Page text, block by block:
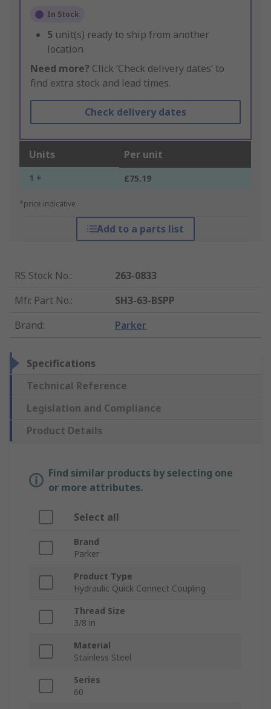
In Stock
5 unit(s) ready to ship from another
location
Need more? Click ‘Check delivery dates’ to
find extra stock and lead times.
Check delivery dates
Units Per unit
1 + £75.19
*price indicative
Add to a parts list
RS Stock No.:
263-0833
Mfr. Part No.:
SH3-63-BSPP
Brand: Parker
Specifications
Technical Reference
Legislation and Compliance
Product Details
Find similar products by selecting one
or more attributes.
Select all
Brand
Parker
Product Type
Hydraulic Quick Connect Coupling
Thread Size
3/8 in
Material
Stainless Steel
Series
60